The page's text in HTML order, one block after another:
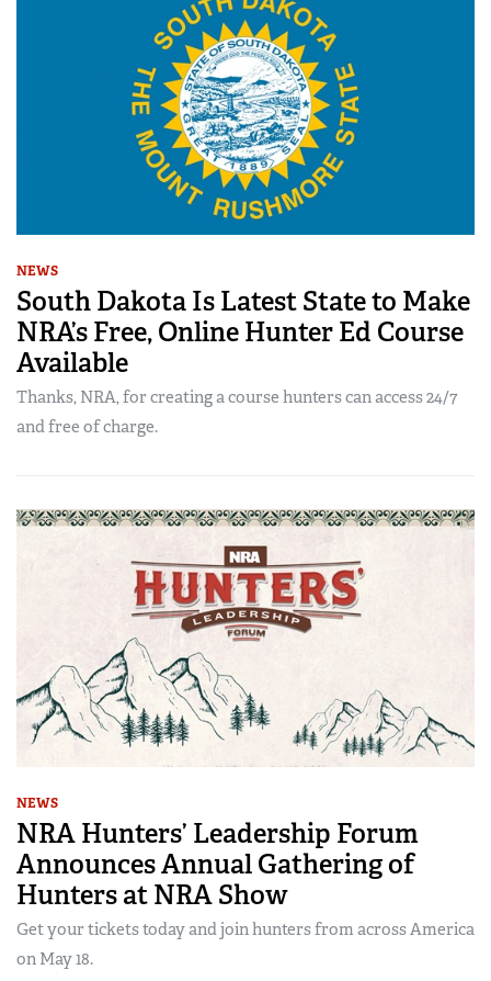
NEWS
South Dakota Is Latest State to Make
NRA’s Free, Online Hunter Ed Course
Available
Thanks, NRA, for creating a course hunters can access 24/7
and free of charge.
NEWS
NRA Hunters’ Leadership Forum
Announces Annual Gathering of
Hunters at NRA Show
Get your tickets today and join hunters from across America
on May 18.